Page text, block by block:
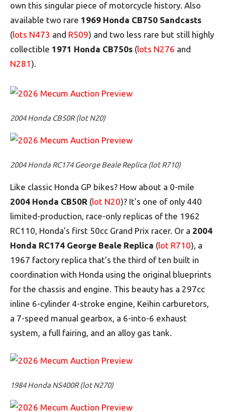
own this singular piece of motorcycle history. Also
available two rare 1969 Honda CB750 Sandcasts
(lots N473 and R509) and two less rare but still highly
collectible 1971 Honda CB750s (lots N276 and
N281).
2004 Honda CB50R (lot N20)
2004 Honda RC174 George Beale Replica (lot R710)
Like classic Honda GP bikes? How about a 0-mile
2004 Honda CB50R (lot N20)? It’s one of only 440
limited-production, race-only replicas of the 1962
RC110, Honda’s first 50cc Grand Prix racer. Or a 2004
Honda RC174 George Beale Replica (lot R710), a
1967 factory replica that’s the third of ten built in
coordination with Honda using the original blueprints
for the chassis and engine. This beauty has a 297cc
inline 6-cylinder 4-stroke engine, Keihin carburetors,
a 7-speed manual gearbox, a 6-into-6 exhaust
system, a full fairing, and an alloy gas tank.
1984 Honda NS400R (lot N270)